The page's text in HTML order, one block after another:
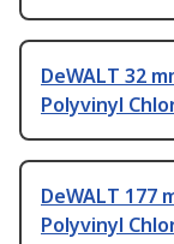
DeWALT 32
Polyvinyl
DeWALT 177
Polyvinyl